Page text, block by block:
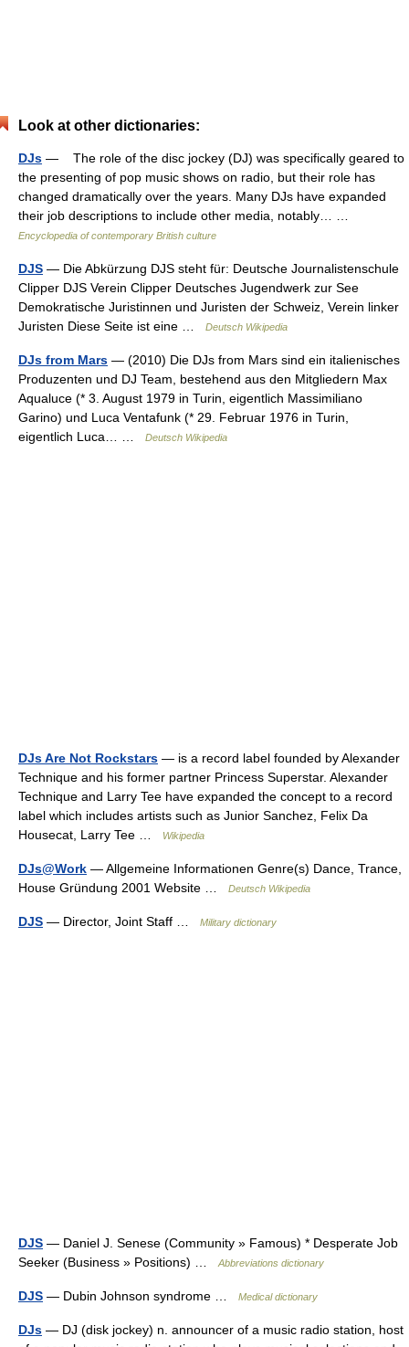
Look at other dictionaries:
DJs — The role of the disc jockey (DJ) was specifically geared to
the presenting of pop music shows on radio, but their role has
changed dramatically over the years. Many DJs have expanded
their job descriptions to include other media, notably… …
Encyclopedia of contemporary British culture
DJS — Die Abkürzung DJS steht für: Deutsche Journalistenschule
Clipper DJS Verein Clipper Deutsches Jugendwerk zur See
Demokratische Juristinnen und Juristen der Schweiz, Verein linker
Juristen Diese Seite ist eine …
Deutsch Wikipedia
DJs from Mars — (2010) Die DJs from Mars sind ein italienisches
Produzenten und DJ Team, bestehend aus den Mitgliedern Max
Aqualuce (* 3. August 1979 in Turin, eigentlich Massimiliano
Garino) und Luca Ventafunk (* 29. Februar 1976 in Turin,
eigentlich Luca… …
Deutsch Wikipedia
DJs Are Not Rockstars — is a record label founded by Alexander
Technique and his former partner Princess Superstar. Alexander
Technique and Larry Tee have expanded the concept to a record
label which includes artists such as Junior Sanchez, Felix Da
Housecat, Larry Tee …
Wikipedia
DJs@Work — Allgemeine Informationen Genre(s) Dance, Trance,
House Gründung 2001 Website …
Deutsch Wikipedia
DJS — Director, Joint Staff … Military dictionary
DJS — Daniel J. Senese (Community » Famous) * Desperate Job
Seeker (Business » Positions) …
Abbreviations dictionary
DJS — Dubin Johnson syndrome … Medical dictionary
DJs — DJ (disk jockey) n. announcer of a music radio station, host